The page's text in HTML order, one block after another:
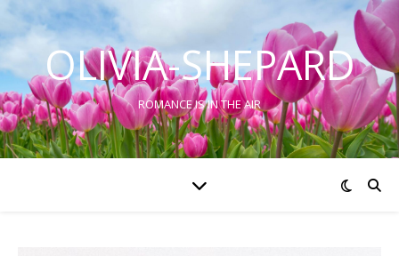
OLIVIA-SHEPARD
ROMANCE IS IN THE AIR